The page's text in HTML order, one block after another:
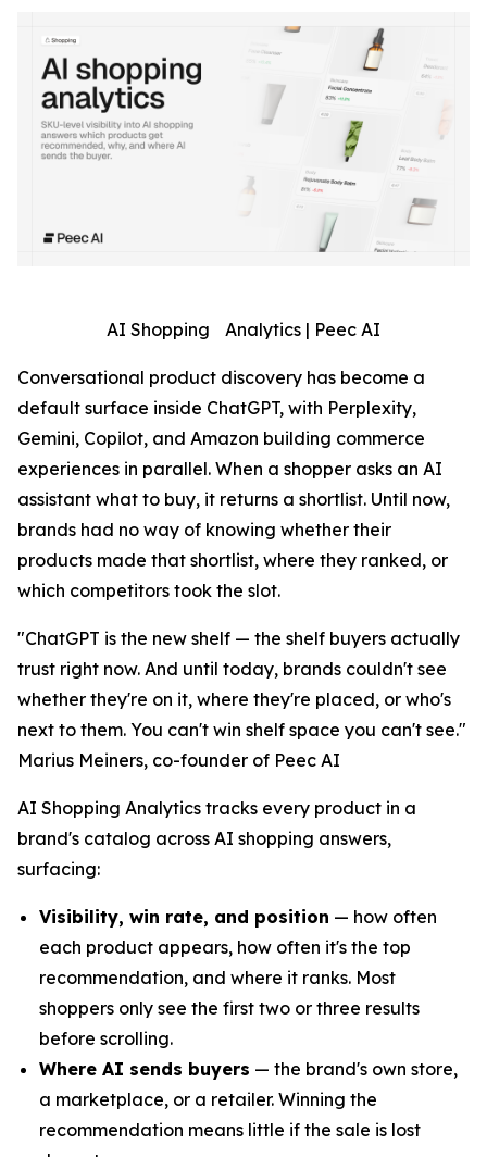
AI Shopping Analytics | Peec AI
Conversational product discovery has become a
default surface inside ChatGPT, with Perplexity,
Gemini, Copilot, and Amazon building commerce
experiences in parallel. When a shopper asks an AI
assistant what to buy, it returns a shortlist. Until now,
brands had no way of knowing whether their
products made that shortlist, where they ranked, or
which competitors took the slot.
"ChatGPT is the new shelf — the shelf buyers actually
trust right now. And until today, brands couldn't see
whether they're on it, where they're placed, or who's
next to them. You can't win shelf space you can't see."
Marius Meiners, co-founder of Peec AI
AI Shopping Analytics tracks every product in a
brand's catalog across AI shopping answers,
surfacing:
Visibility, win rate, and position — how often
each product appears, how often it's the top
recommendation, and where it ranks. Most
shoppers only see the first two or three results
before scrolling.
Where AI sends buyers — the brand's own store,
a marketplace, or a retailer. Winning the
recommendation means little if the sale is lost